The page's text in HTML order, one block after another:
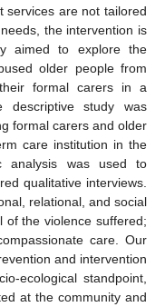
services are not tailored
the intervention is
aimed to explore the
older people from
formal carers in a
descriptive study was
formal carers and older
care institution in the
analysis was used to
qualitative interviews.
relational, and social
of the violence suffered;
care. Our
and intervention
ecological standpoint,
at the community and